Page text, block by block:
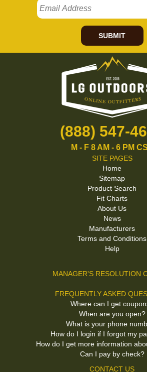
SUBMIT
(888) 547-
M - F 8 AM - 6 PM
SITE PAGES
Home
Sitemap
Product Search
Fit Charts
About Us
News
Manufacturers
Terms and Conditions
Help
MANAGER'S RESOLUTION
FREQUENTLY ASKED
Where can I get
When are you open?
What is your phone
How do I login if I forgot my
How do I get more information
Can I pay by check?
CONTACT US